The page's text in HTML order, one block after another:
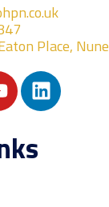
Place,
L
i